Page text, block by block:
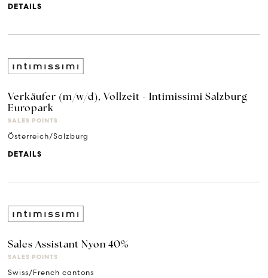
DETAILS
Verkäufer (m/w/d), Vollzeit - Intimissimi Salzburg
Europark
SALES POINTS
Österreich/Salzburg
DETAILS
Sales Assistant Nyon 40%
SALES POINTS
Swiss/French cantons